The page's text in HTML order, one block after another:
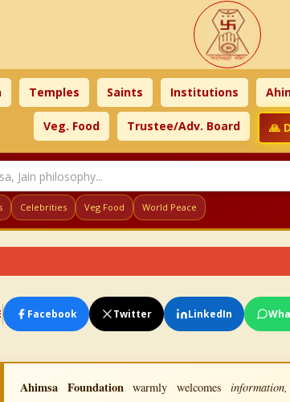
Temples Saints Institutions
Veg. Food Trustee/Adv. Board 🙏
Celebrities Veg Food World Peace
Facebook Twitter LinkedIn
Ahimsa Foundationwarmly welcomes